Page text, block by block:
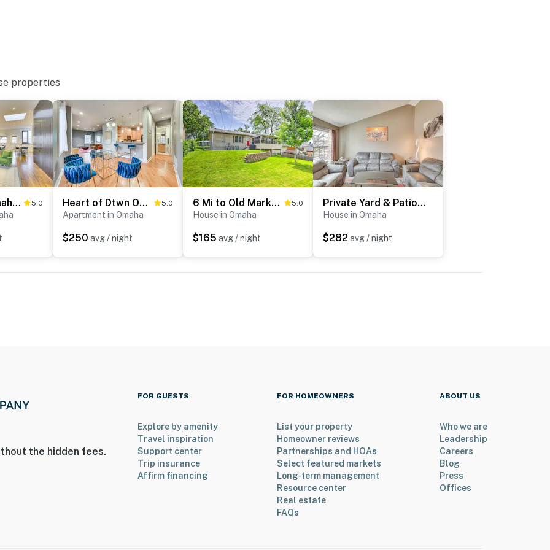
shopping & local restaurants
Center & 10 miles to CHI Health Lakeside
Museum & Kiewit Luminarium
vacation means to you.
properties
Downtown Omaha Getaway w/ Deck & Gas Grill! 5.0 Heart of Dtwn Omaha: Historical Apt w/ Perks 5.0
Apartment in Omaha
$250 avg / night
6 Mi to Old Market: Home w/ BBQ-Ready Patio! 5.0
House in Omaha
$165 avg / night
Private Yard & Patio: Spacious Retreat in Omaha!
House in Omaha
$282 avg / night
the hidden fees.
FOR GUESTS
Explore by amenity
Travel inspiration
Support center
Trip insurance
Affirm financing
FOR HOMEOWNERS
List your property
Homeowner reviews
Partnerships and HOAs
Select featured markets
Long-term management
Resource center
Real estate
FAQs
ABOUT US
Who we are
Leadership
Careers
Blog
Press
Offices